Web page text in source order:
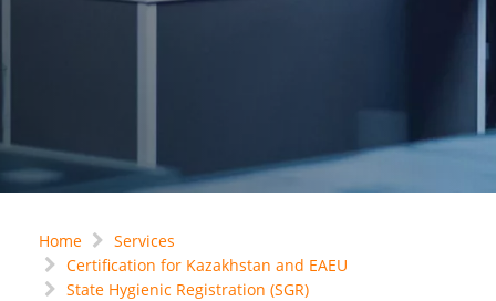
Home
Services
Certification for Kazakhstan and EAEU
State Hygienic Registration (SGR)